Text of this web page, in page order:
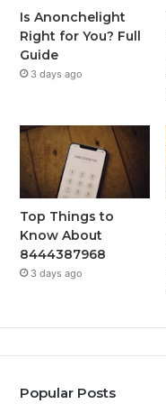
Is Anonchelight
Right for You? Full
Guide
3 days ago
Top Things to
Know About
8444387968
3 days ago
Popular Posts